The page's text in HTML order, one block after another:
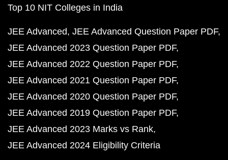
Top 10 NIT Colleges in India
JEE Advanced JEE Advanced Question Paper PDF
JEE Advanced 2023 Question Paper PDF
JEE Advanced 2022 Question Paper PDF
JEE Advanced 2021 Question Paper PDF
JEE Advanced 2020 Question Paper PDF
JEE Advanced 2019 Question Paper PDF
JEE Advanced 2023 Marks vs Rank
JEE Advanced 2024 Eligibility Criteria